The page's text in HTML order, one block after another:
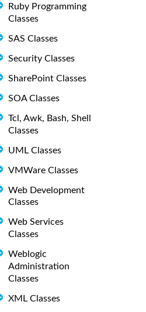
Ruby Programming
Classes
SAS Classes
Security Classes
SharePoint Classes
SOA Classes
Tcl, Awk, Bash, Shell
Classes
UML Classes
VMWare Classes
Web Development
Classes
Web Services
Classes
Weblogic
Administration
Classes
XML Classes